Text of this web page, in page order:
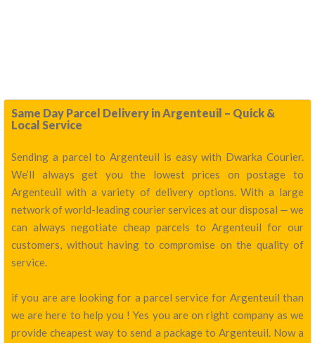
Same Day Parcel Delivery in Argenteuil – Quick &
Local Service
Sending a parcel to Argenteuil is easy with Dwarka Courier.
We’ll always get you the lowest prices on postage to
Argenteuil with a variety of delivery options. With a large
network of world-leading courier services at our disposal — we
can always negotiate cheap parcels to Argenteuil for our
customers, without having to compromise on the quality of
service.
if you are are looking for a parcel service for Argenteuil than
we are here to help you ! Yes you are on right company as we
provide cheapest way to send a package to Argenteuil. Now a